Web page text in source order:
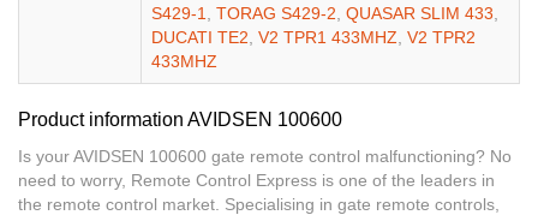
S429-1
TORAG S429-2 QUASAR SLIM 433
DUCATI TE2 V2 TPR1 433MHZ V2 TPR2
433MHZ
Product information AVIDSEN 100600
Is your AVIDSEN 100600 gate remote control malfunctioning? No
need to worry, Remote Control Express is one of the leaders in
the remote control market. Specialising in gate remote controls,